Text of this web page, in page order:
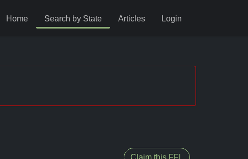
Home Search by State Articles Login
Claim this FFL